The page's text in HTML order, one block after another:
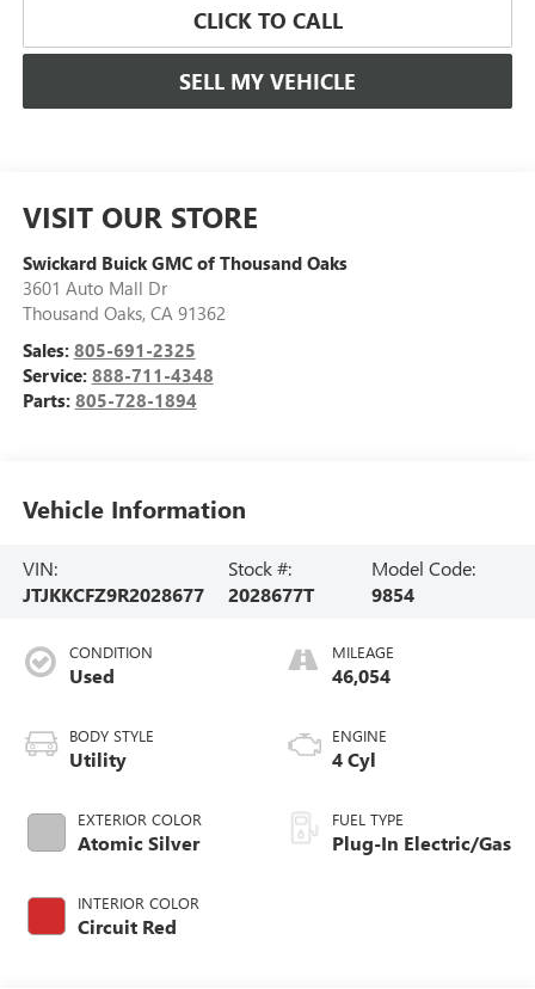
CLICK TO CALL
SELL MY VEHICLE
VISIT OUR STORE
Swickard Buick GMC of Thousand Oaks
3601 Auto Mall Dr
Thousand Oaks, CA 91362
Sales: 805-691-2325
Service: 888-711-4348
Parts: 805-728-1894
Vehicle Information
VIN:
JTJKKCFZ9R2028677
Stock #:
2028677T
Model Code:
9854
CONDITION
Used
BODY STYLE
Utility
EXTERIOR COLOR
Atomic Silver
INTERIOR COLOR
Circuit Red
MILEAGE
46,054
ENGINE
4 Cyl
FUEL TYPE
Plug-In Electric/Gas